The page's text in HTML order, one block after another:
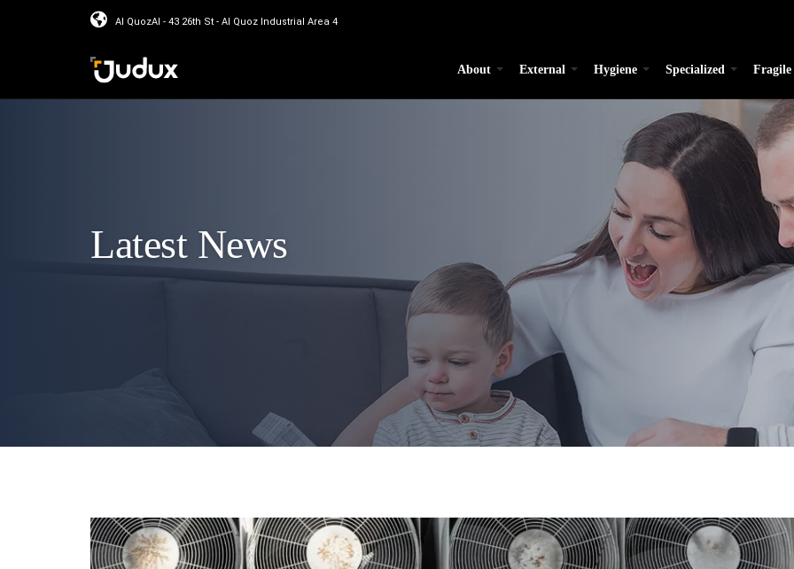
Al QuozAl - 43 26th St - Al Quoz Industrial Area 4
About External Hygiene Specialized Fragile
Latest News